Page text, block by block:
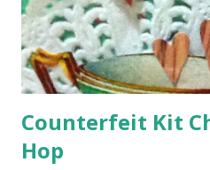
Counterfeit Kit
Hop